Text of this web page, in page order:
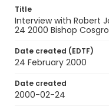
Title
Interview with Robert
24 2000 Bishop
Date created (EDTF)
24 February 2000
Date created
2000-02-24